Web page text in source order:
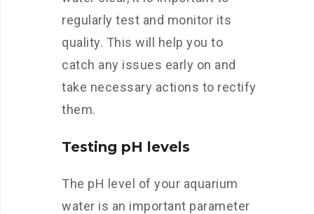
regularly test and monitor its
quality. This will help you to
catch any issues early on and
take necessary actions to rectify
them.
Testing pH levels
The pH level of your aquarium
water is an important parameter